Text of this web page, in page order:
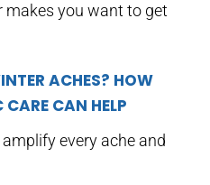
makes you want to get
ACHES? HOW
CAN HELP
every ache and